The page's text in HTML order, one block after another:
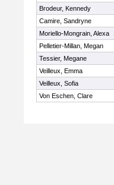
Brodeur, Kennedy
Camire, Sandryne
Moriello-Mongrain, Alexa
Pelletier-Millan, Megan
Tessier, Megane
Veilleux, Emma
Veilleux, Sofia
Von Eschen, Clare